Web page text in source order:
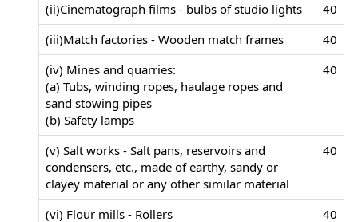
(ii)Cinematograph films - bulbs of studio lights
40
(iii)Match factories - Wooden match frames
40
(iv) Mines and quarries:
(a) Tubs, winding ropes, haulage ropes and
sand stowing pipes
(b) Safety lamps
40
(v) Salt works - Salt pans, reservoirs and
condensers, etc., made of earthy, sandy or
clayey material or any other similar material
40
(vi) Flour mills - Rollers
40